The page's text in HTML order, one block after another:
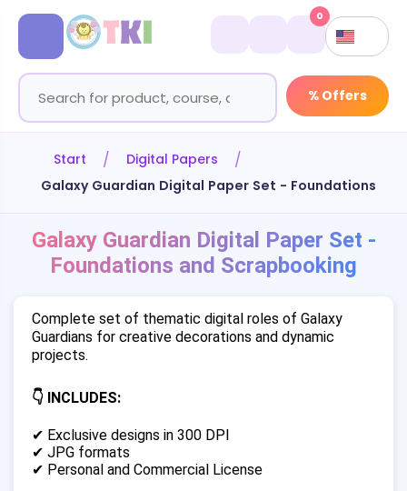
% Offers
0
Start
Digital Papers
Galaxy Guardian Digital Paper Set - Foundations
Galaxy Guardian Digital Paper Set -
Foundations and Scrapbooking
Complete set of thematic digital roles of Galaxy
Guardians for creative decorations and dynamic
projects.
👇 INCLUDES:
✔ Exclusive designs in 300 DPI
✔ JPG formats
✔ Personal and Commercial License